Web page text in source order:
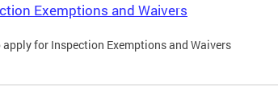
Exemptions and Waivers
apply for Inspection Exemptions and Waivers